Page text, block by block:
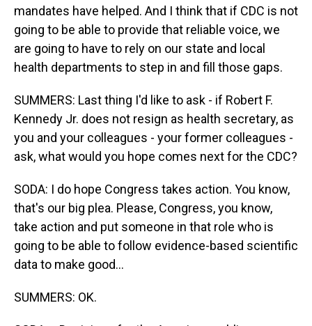
mandates have helped. And I think that if CDC is not
going to be able to provide that reliable voice, we
are going to have to rely on our state and local
health departments to step in and fill those gaps.
SUMMERS: Last thing I'd like to ask - if Robert F.
Kennedy Jr. does not resign as health secretary, as
you and your colleagues - your former colleagues -
ask, what would you hope comes next for the CDC?
SODA: I do hope Congress takes action. You know,
that's our big plea. Please, Congress, you know,
take action and put someone in that role who is
going to be able to follow evidence-based scientific
data to make good...
SUMMERS: OK.